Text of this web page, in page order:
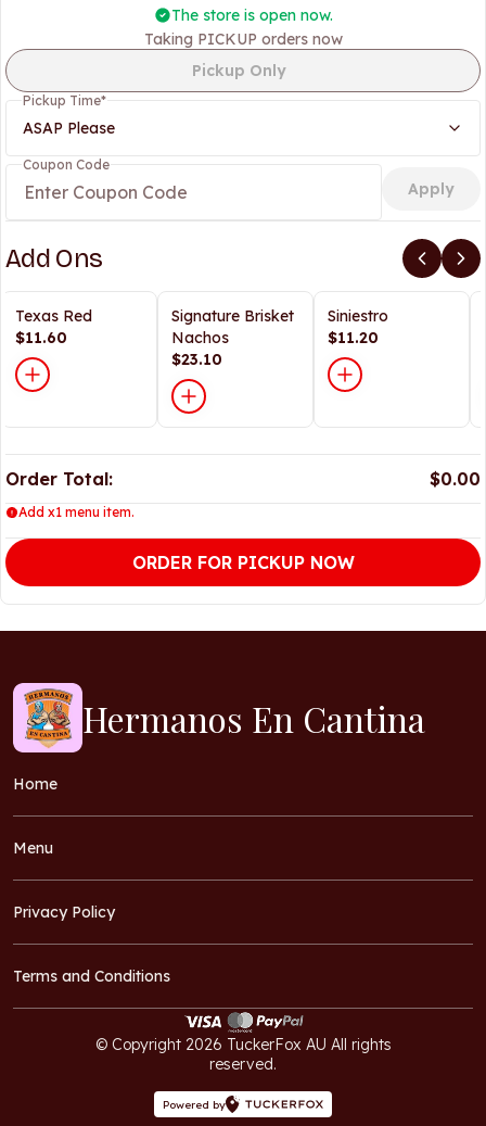
The store is open now.
Taking PICKUP orders now
Pickup Only
Pickup Time*
ASAP Please
Coupon Code
Apply
Add Ons
Texas Red
$11.60
Signature Brisket
Nachos
$23.10
Siniestro
$11.20
Order Total: $0.00
Add x1 menu item.
ORDER FOR PICKUP NOW
Hermanos En Cantina
Home
Menu
Privacy Policy
Terms and Conditions
© Copyright 2026 TuckerFox AU All rights
reserved.
Powered by